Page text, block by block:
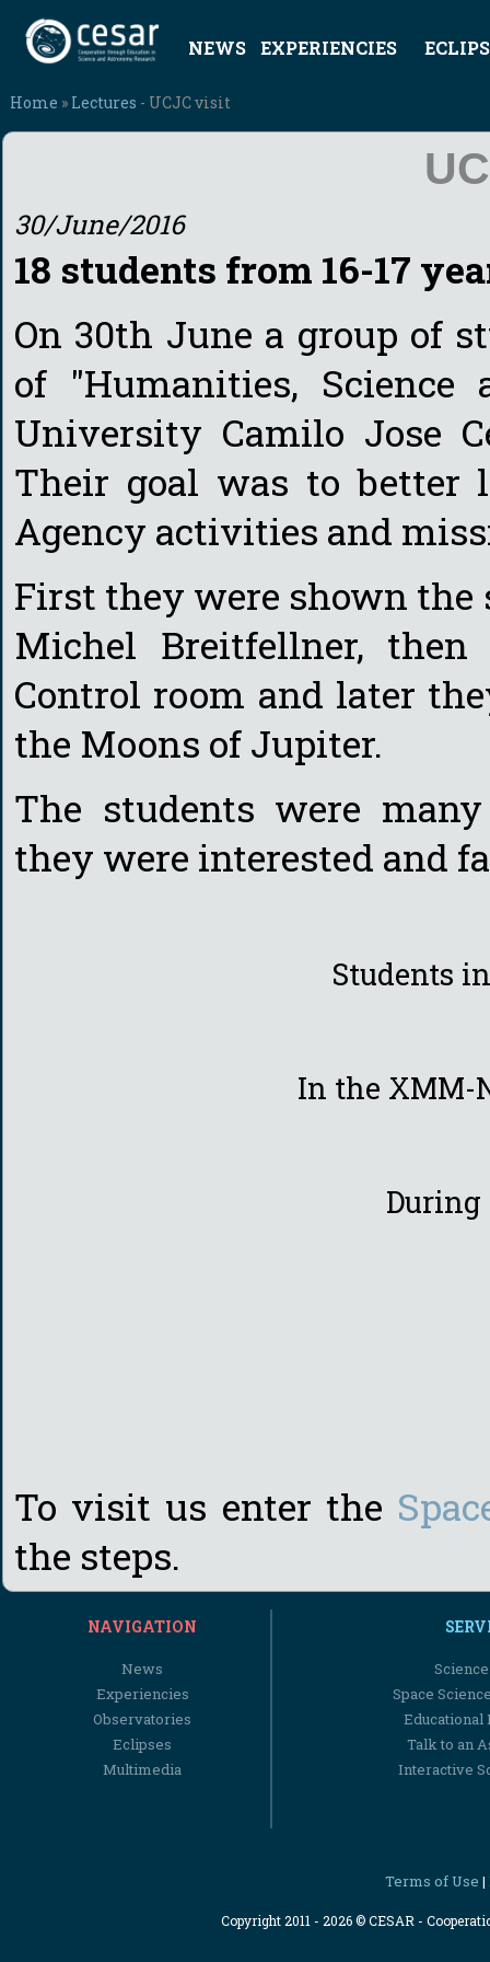
NEWS EXPERIENCIES
Home » Lectures - UCJC visit
30/June/2016
18 students from 16-17
On 30th June a group of
of "Humanities, Science
University Camilo Jose
Their goal was to better
Agency activities and
First they were shown
Michel Breitfellner,
Control room and later
the Moons of Jupiter.
The students were
they were interested and
Students
In the XMM-
During
To visit us enter the
the steps.
NAVIGATION
News
Experiencies
Observatories
Eclipses
Multimedia
Space
Educational
Talk to an
Interactive
Terms of Use |
Copyright 2011 - 2026 © CESAR -